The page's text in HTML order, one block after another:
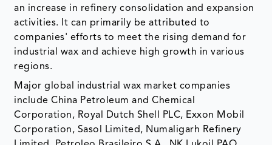
an increase in refinery consolidation and expansion
activities. It can primarily be attributed to
companies' efforts to meet the rising demand for
industrial wax and achieve high growth in various
regions.
Major global industrial wax market companies
include China Petroleum and Chemical
Corporation, Royal Dutch Shell PLC, Exxon Mobil
Corporation, Sasol Limited, Numaligarh Refinery